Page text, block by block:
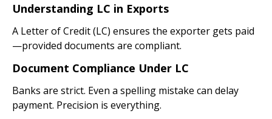
Understanding LC in Exports
A Letter of Credit (LC) ensures the exporter gets paid
—provided documents are compliant.
Document Compliance Under LC
Banks are strict. Even a spelling mistake can delay
payment. Precision is everything.